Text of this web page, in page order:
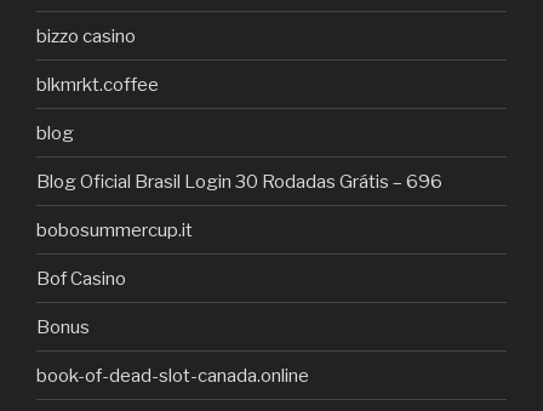
bizzo casino
blkmrkt.coffee
blog
Blog Oficial Brasil Login 30 Rodadas Grátis – 696
bobosummercup.it
Bof Casino
Bonus
book-of-dead-slot-canada.online